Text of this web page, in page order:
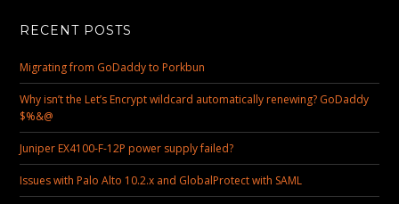
RECENT POSTS
Migrating from GoDaddy to Porkbun
Why isn’t the Let’s Encrypt wildcard automatically renewing? GoDaddy
$%&@
Juniper EX4100-F-12P power supply failed?
Issues with Palo Alto 10.2.x and GlobalProtect with SAML